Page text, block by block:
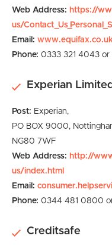
Web Address: https://
us/
Email:
Phone: 0333 321 4043
Experian Limited
Post: Experian,
PO BOX 9000,
NG80 7WF
Web Address: http://
us/index.html
Email:
Phone: 0344 481 0800
Creditsafe